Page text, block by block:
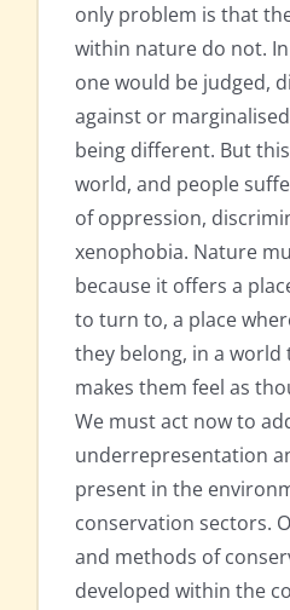
only problem is that
within nature do not.
one would be judged,
against or
being different. But this
world, and people
of oppression,
xenophobia. Nature
because it offers a
to turn to, a place
they belong, in a
makes them feel as
We must act now to
underrepresentation
present in the
conservation sectors.
and methods of
developed within the